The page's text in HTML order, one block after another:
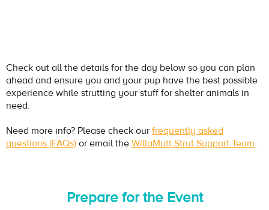
Check out all the details for the day below so you can plan
ahead and ensure you and your pup have the best possible
experience while strutting your stuff for shelter animals in
need.
Need more info? Please check our frequently asked
questions (FAQs) or email the WillaMutt Strut Support Team.
Prepare for the Event